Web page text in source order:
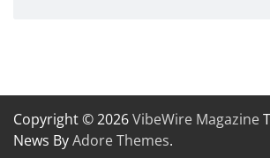
Copyright © 2026VibeWire Magazine
News ByAdore Themes.